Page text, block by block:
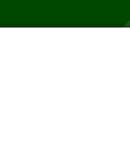
Blogs Login